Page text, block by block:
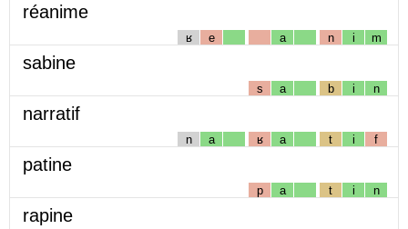
réanime
ʁ e a n i m
sabine
s a b i n
narratif
n a ʁ a t i f
patine
p a t i n
rapine